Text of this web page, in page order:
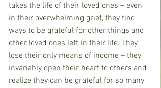
takes the life of their loved ones – even
in their overwhelming grief, they find
ways to be grateful for other things and
other loved ones left in their life. They
lose their only means of income – they
invariably open their heart to others and
realize they can be grateful for so many